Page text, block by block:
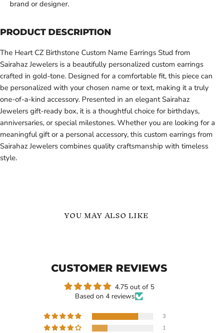
brand or designer.
PRODUCT DESCRIPTION
The Heart CZ Birthstone Custom Name Earrings Stud from
Sairahaz Jewelers is a beautifully personalized custom earrings
crafted in gold-tone. Designed for a comfortable fit, this piece can
be personalized with your chosen name or text, making it a truly
one-of-a-kind accessory. Presented in an elegant Sairahaz
Jewelers gift-ready box, it is a thoughtful choice for birthdays,
anniversaries, or special milestones. Whether you are looking for a
meaningful gift or a personal accessory, this custom earrings from
Sairahaz Jewelers combines quality craftsmanship with timeless
style.
YOU MAY ALSO LIKE
Personalized
&
Kids
CUSTOMER REVIEWS
4.75 out of 5
Based on 4 reviews
3
1